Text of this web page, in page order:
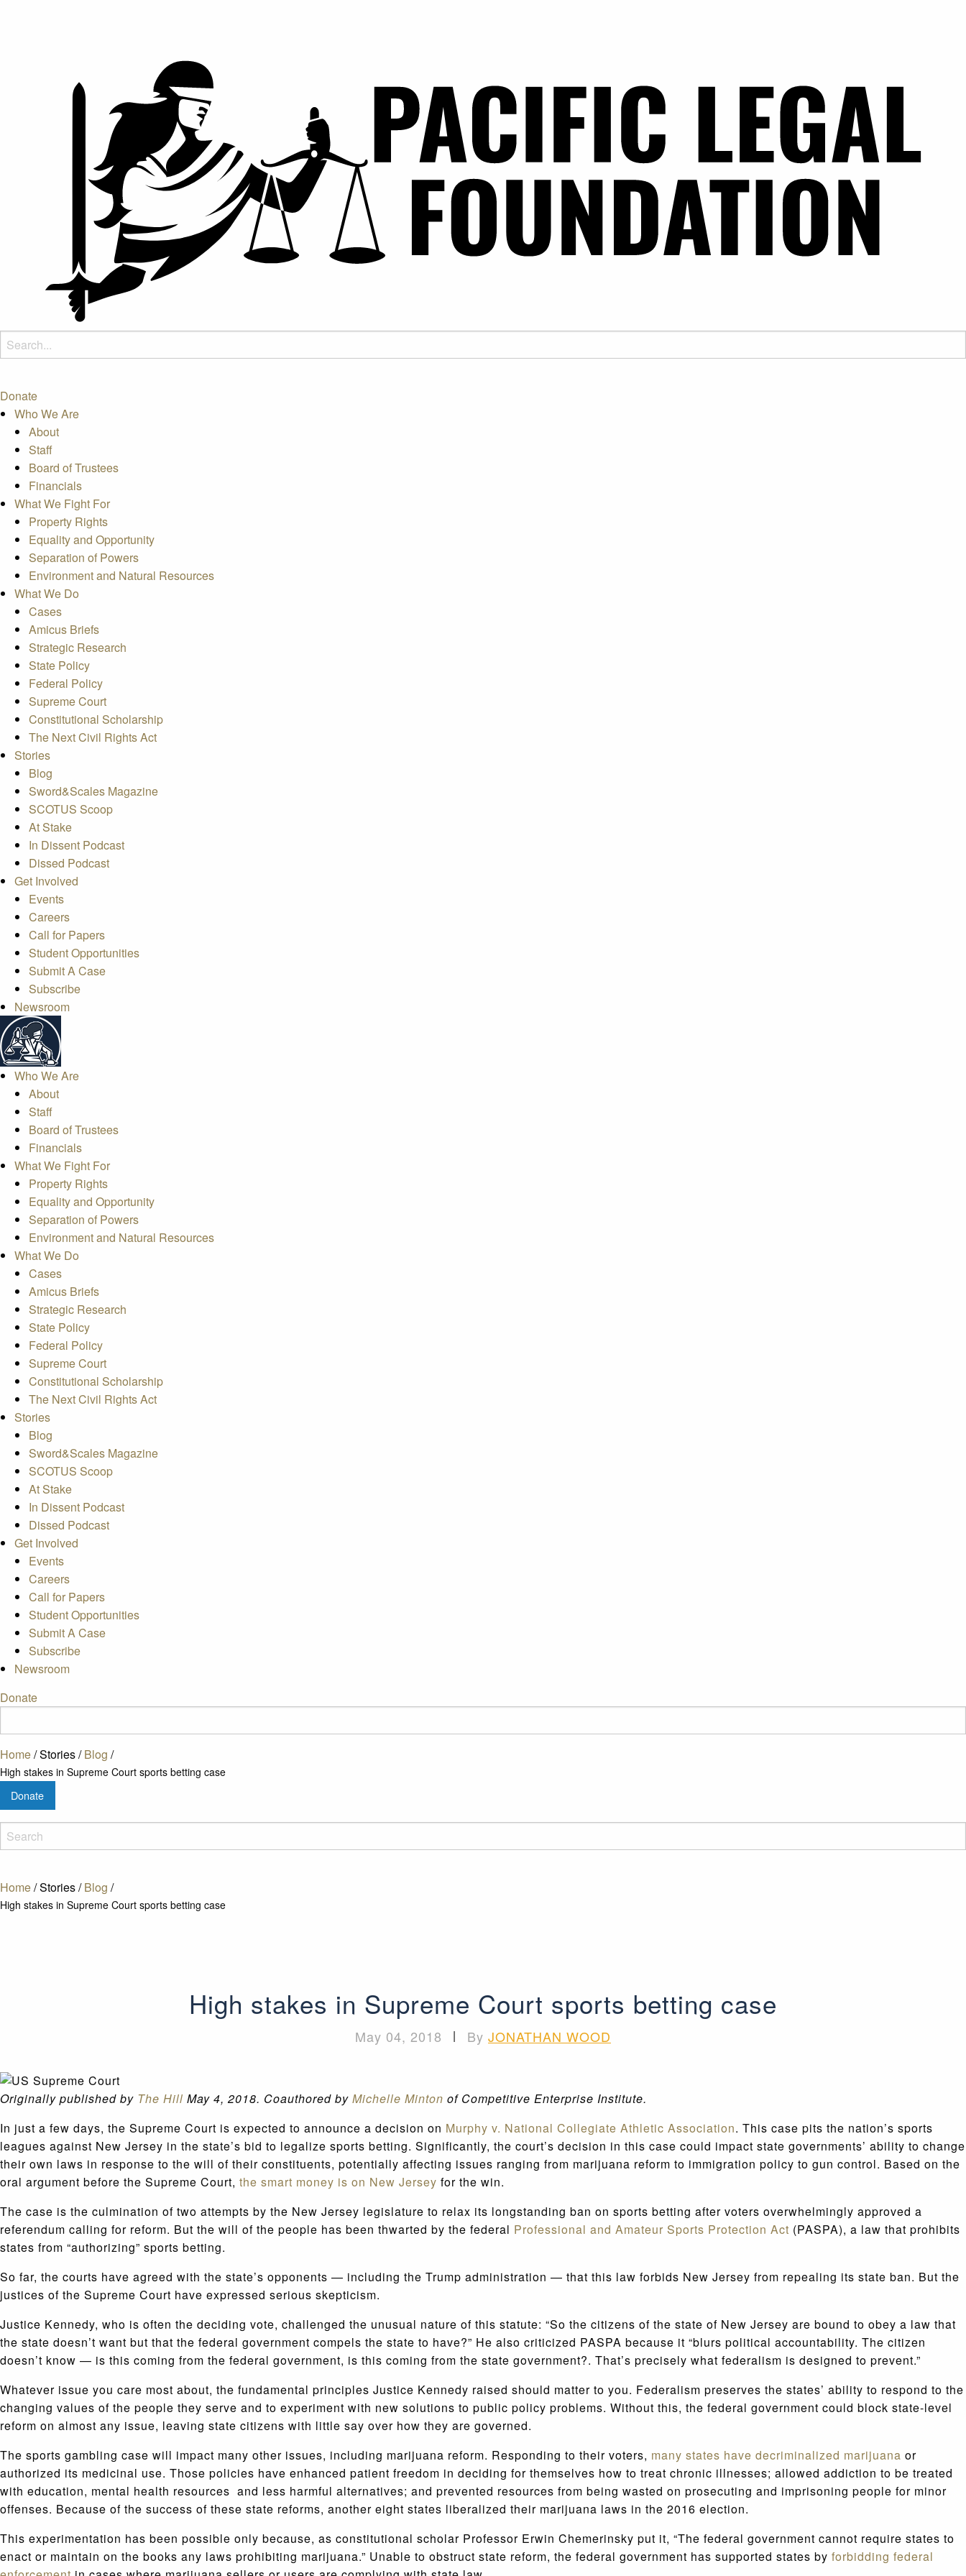
Donate
Who We Are
About
Staff
Board of Trustees
Financials
What We Fight For
Property Rights
Equality and Opportunity
Separation of Powers
Environment and Natural Resources
What We Do
Cases
Amicus Briefs
Strategic Research
State Policy
Federal Policy
Supreme Court
Constitutional Scholarship
The Next Civil Rights Act
Stories
Blog
Sword&Scales Magazine
SCOTUS Scoop
At Stake
In Dissent Podcast
Dissed Podcast
Get Involved
Events
Careers
Call for Papers
Student Opportunities
Submit A Case
Subscribe
Newsroom
Who We Are
About
Staff
Board of Trustees
Financials
What We Fight For
Property Rights
Equality and Opportunity
Separation of Powers
Environment and Natural Resources
What We Do
Cases
Amicus Briefs
Strategic Research
State Policy
Federal Policy
Supreme Court
Constitutional Scholarship
The Next Civil Rights Act
Stories
Blog
Sword&Scales Magazine
SCOTUS Scoop
At Stake
In Dissent Podcast
Dissed Podcast
Get Involved
Events
Careers
Call for Papers
Student Opportunities
Submit A Case
Subscribe
Newsroom
Donate
Home/Stories/Blog /
High stakes in Supreme Court sports betting case
Donate
Home/Stories/ Blog /
High stakes in Supreme Court sports betting case
High stakes in Supreme Court sports betting case
May 04, 2018 | By JONATHAN WOOD
Originally published by The Hill May 4, 2018. Coauthored by Michelle Minton of Competitive Enterprise Institute.
In just a few days, the Supreme Court is expected to announce a decision on Murphy v. National Collegiate Athletic Association. This case pits the nation’s sports
leagues against New Jersey in the state’s bid to legalize sports betting. Significantly, the court’s decision in this case could impact state governments’ ability to change
their own laws in response to the will of their constituents, potentially affecting issues ranging from marijuana reform to immigration policy to gun control. Based on the
oral argument before the Supreme Court, the smart money is on New Jersey for the win.
The case is the culmination of two attempts by the New Jersey legislature to relax its longstanding ban on sports betting after voters overwhelmingly approved a
referendum calling for reform. But the will of the people has been thwarted by the federal Professional and Amateur Sports Protection Act (PASPA), a law that prohibits
states from “authorizing” sports betting.
So far, the courts have agreed with the state’s opponents — including the Trump administration — that this law forbids New Jersey from repealing its state ban. But the
justices of the Supreme Court have expressed serious skepticism.
Justice Kennedy, who is often the deciding vote, challenged the unusual nature of this statute: “So the citizens of the state of New Jersey are bound to obey a law that
the state doesn’t want but that the federal government compels the state to have?” He also criticized PASPA because it “blurs political accountability. The citizen
doesn’t know — is this coming from the federal government, is this coming from the state government?. That’s precisely what federalism is designed to prevent.”
Whatever issue you care most about, the fundamental principles Justice Kennedy raised should matter to you. Federalism preserves the states’ ability to respond to the
changing values of the people they serve and to experiment with new solutions to public policy problems. Without this, the federal government could block state-level
reform on almost any issue, leaving state citizens with little say over how they are governed.
The sports gambling case will impact many other issues, including marijuana reform. Responding to their voters, many states have decriminalized marijuana or
authorized its medicinal use. Those policies have enhanced patient freedom in deciding for themselves how to treat chronic illnesses; allowed addiction to be treated
with education, mental health resources and less harmful alternatives; and prevented resources from being wasted on prosecuting and imprisoning people for minor
offenses. Because of the success of these state reforms, another eight states liberalized their marijuana laws in the 2016 election.
This experimentation has been possible only because, as constitutional scholar Professor Erwin Chemerinsky put it, “The federal government cannot require states to
enact or maintain on the books any laws prohibiting marijuana.” Unable to obstruct state reform, the federal government has supported states by forbidding federal